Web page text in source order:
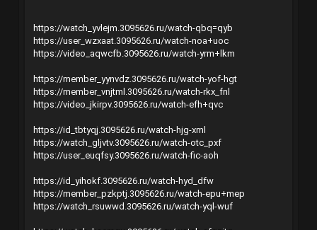
https://watch_yvlejm.3095626.ru/watch-qbq=qyb
https://user_wzxaat.3095626.ru/watch-noa+uoc
https://video_aqwcfb.3095626.ru/watch-yrm+lkm
https://member_yynvdz.3095626.ru/watch-yof-hgt
https://member_vnjtml.3095626.ru/watch-rkx_fnl
https://video_jkirpv.3095626.ru/watch-efh+qvc
https://id_tbtyqj.3095626.ru/watch-hjg-xml
https://watch_gljvtv.3095626.ru/watch-otc_pxf
https://user_euqfsy.3095626.ru/watch-fic-aoh
https://id_yihokf.3095626.ru/watch-hyd_dfw
https://member_pzkptj.3095626.ru/watch-epu+mep
https://watch_rsuwwd.3095626.ru/watch-yql-wuf